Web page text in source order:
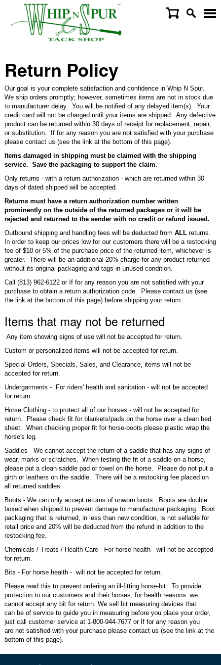
Return Policy
Our goal is your complete satisfaction and confidence in Whip N Spur.
We ship orders promptly; however, sometimes items are not in stock due
to manufacturer delay. You will be notified of any delayed item(s). Your
credit card will not be charged until your items are shipped. Any defective
product can be returned within 30 days of receipt for replacement, repair,
or substitution. If for any reason you are not satisfied with your purchase
please contact us (see the link at the bottom of this page).
Items damaged in shipping must be claimed with the shipping
service. Save the packaging to support the claim.
Only returns - with a return authorization - which are returned within 30
days of dated shipped will be accepted.
Returns must have a return authorization number written
prominently on the outside of the returned packages or it will be
rejected and returned to the sender with no credit or refund issued.
Outbound shipping and handling fees will be deducted from ALLreturns.
In order to keep our prices low for our customers there will be a restocking
fee of $10 or 5% of the purchase price of the returned item, whichever is
greater. There will be an additional 20% charge for any product returned
without its original packaging and tags in unused condition.
Call (813) 962-6122 or If for any reason you are not satisfied with your
purchase to obtain a return authorization code. Please contact us (see
the link at the bottom of this page) before shipping your return.
Items that may not be returned
Any item showing signs of use will not be accepted for return.
Custom or personalized items will not be accepted for return.
Special Orders, Specials, Sales, and Clearance, items will not be
accepted for return.
Undergarments - For riders' health and sanitation - will not be accepted
for return.
Horse Clothing - to protect all of our horses - will not be accepted for
return. Please check fit for blankets/pads on the horse over a clean bed
sheet. When checking proper fit for horse-boots please plastic wrap the
horse's leg.
Saddles - We cannot accept the return of a saddle that has any signs of
wear, marks or scratches. When testing the fit of a saddle on a horse,
please put a clean saddle pad or towel on the horse. Please do not put a
girth or leathers on the saddle. There will be a restocking fee placed on
all returned saddles.
Boots - We can only accept returns of unworn boots. Boots are double
boxed when shipped to prevent damage to manufacturer packaging. Boot
packaging that is returned, in less than new condition, is not sellable for
retail price and 20% will be deducted from the refund in addition to the
restocking fee.
Chemicals / Treats / Health Care - For horse health - will not be accepted
for return.
Bits - For horse health - will not be accepted for return.
Please read this to prevent ordering an ill-fitting horse-bit: To provide
protection to our customers and their horses, for health reasons we
cannot accept any bit for return. We sell bit measuring devices that
can be of service to guide you in measuring before you place your order,
just call customer service at 1-800-944-7677 or If for any reason you
are not satisfied with your purchase please contact us (see the link at the
bottom of this page).